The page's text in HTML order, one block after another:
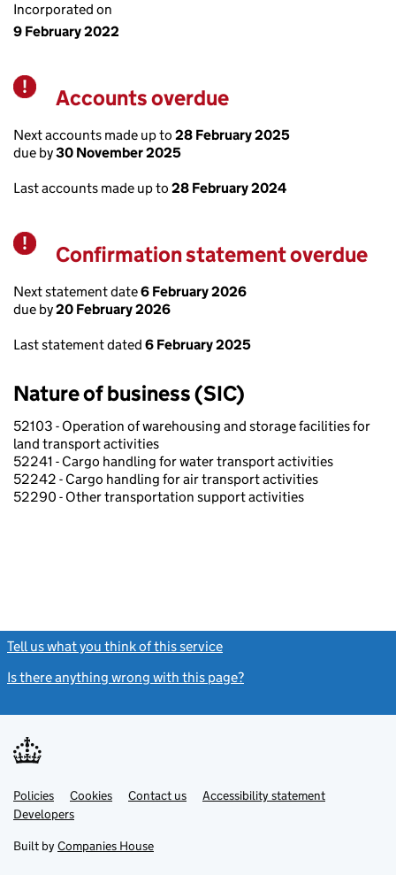
Incorporated on
9 February 2022
Warning
Accounts overdue
Next accounts made up to 28 February 2025
due by30 November 2025
Last accounts made up to 28 February 2024
Warning
Confirmation statement overdue
Next statement date6 February 2026
due by20 February 2026
Last statement dated 6 February 2025
Nature of business (SIC)
52103 - Operation of warehousing and storage facilities for
land transport activities
52241 - Cargo handling for water transport activities
52242 - Cargo handling for air transport activities
52290 - Other transportation support activities
Tell us what you think of this service
Is there anything wrong with this page?
Support links
PoliciesLink
opens
in
tab
Cookies Contact usLinkAccessibility statement
DevelopersLink
in
new
Built by Companies House